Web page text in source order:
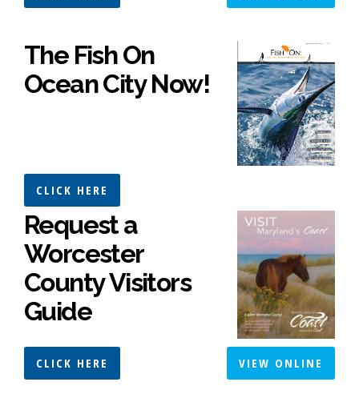
The Fish On
Ocean City Now!
CLICK HERE
Request a
Worcester
County Visitors
Guide
CLICK HERE VIEW ONLINE